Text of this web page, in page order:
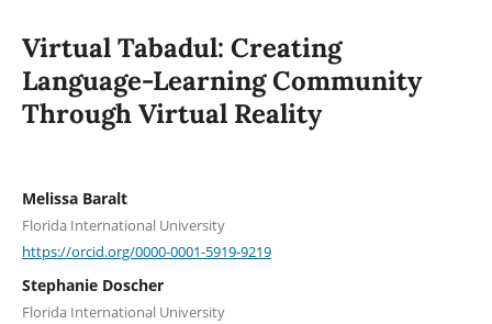
Virtual Tabadul: Creating
Language-Learning Community
Through Virtual Reality
Melissa Baralt
Florida International University
https://orcid.org/0000-0001-5919-9219
Stephanie Doscher
Florida International University